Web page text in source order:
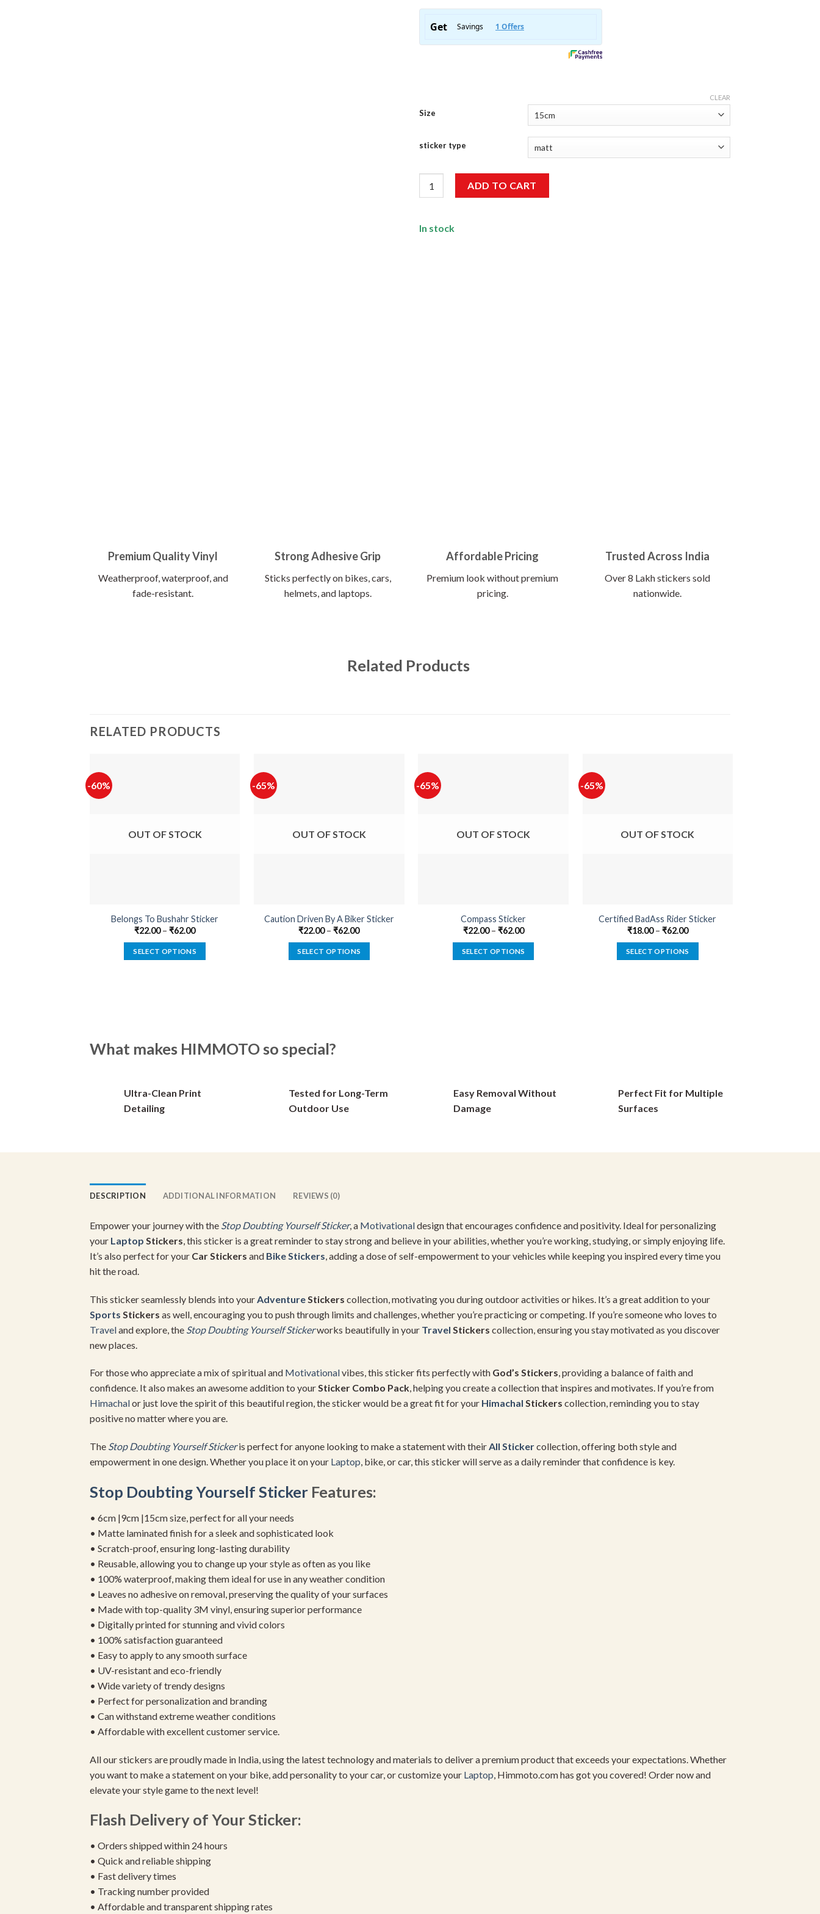
Size
sticker type
CLEAR
ADD TO CART
In stock
Premium Quality Vinyl
Weatherproof, waterproof, and
fade-resistant.
Strong Adhesive Grip
Sticks perfectly on bikes, cars,
helmets, and laptops.
Affordable Pricing
Premium look without premium
pricing.
Trusted Across India
Over 8 Lakh stickers sold
nationwide.
Related Products
RELATED PRODUCTS
-60%
OUT OF STOCK
Belongs To Bushahr Sticker
₹22.00–₹62.00
SELECT OPTIONS
options
chosen
on
-65%
OUT OF STOCK
Caution Driven By A Biker Sticker
₹22.00–₹62.00
SELECT OPTIONS
options
chosen
on
-65%
OUT OF STOCK
Compass Sticker
₹22.00– ₹62.00
SELECT OPTIONS
chosen
-65%
OUT OF STOCK
Certified BadAss Rider Sticker
₹18.00– ₹62.00
SELECT OPTIONS
chosen
on
What makes HIMMOTO so special?
Ultra-Clean Print
Detailing
Tested for Long-Term
Outdoor Use
Easy Removal Without
Damage
Perfect Fit for Multiple
Surfaces
DESCRIPTION ADDITIONAL INFORMATION REVIEWS (0)
Empower your journey with the Stop Doubting Yourself Sticker, a Motivationaldesign that encourages confidence and positivity. Ideal for personalizing
your Laptop Stickers, this sticker is a great reminder to stay strong and believe in your abilities, whether you’re working, studying, or simply enjoying life.
It’s also perfect for your Car Stickers and Bike Stickers, adding a dose of self-empowerment to your vehicles while keeping you inspired every time you
hit the road.
This sticker seamlessly blends into your Adventure Stickers collection, motivating you during outdoor activities or hikes. It’s a great addition to your
Sports Stickers as well, encouraging you to push through limits and challenges, whether you’re practicing or competing. If you’re someone who loves to
Traveland explore, the Stop Doubting Yourself Stickerworks beautifully in your Travel Stickers collection, ensuring you stay motivated as you discover
new places.
For those who appreciate a mix of spiritual and Motivationalvibes, this sticker fits perfectly with God’s Stickers, providing a balance of faith and
confidence. It also makes an awesome addition to yourSticker Combo Pack, helping you create a collection that inspires and motivates. If you’re from
Himachalor just love the spirit of this beautiful region, the sticker would be a great fit for your Himachal Stickers collection, reminding you to stay
positive no matter where you are.
The Stop Doubting Yourself Stickeris perfect for anyone looking to make a statement with theirAll Stickercollection, offering both style and
empowerment in one design. Whether you place it on your Laptop, bike, or car, this sticker will serve as a daily reminder that confidence is key.
Stop Doubting Yourself Sticker Features:
• 6cm |9cm |15cm size, perfect for all your needs
• Matte laminated finish for a sleek and sophisticated look
• Scratch-proof, ensuring long-lasting durability
• Reusable, allowing you to change up your style as often as you like
• 100% waterproof, making them ideal for use in any weather condition
• Leaves no adhesive on removal, preserving the quality of your surfaces
• Made with top-quality 3M vinyl, ensuring superior performance
• Digitally printed for stunning and vivid colors
• 100% satisfaction guaranteed
• Easy to apply to any smooth surface
• UV-resistant and eco-friendly
• Wide variety of trendy designs
• Perfect for personalization and branding
• Can withstand extreme weather conditions
• Affordable with excellent customer service.
All our stickers are proudly made in India, using the latest technology and materials to deliver a premium product that exceeds your expectations. Whether
you want to make a statement on your bike, add personality to your car, or customize your Laptop , Himmoto.com has got you covered! Order now and
elevate your style game to the next level!
Flash Delivery of Your Sticker:
• Orders shipped within 24 hours
• Quick and reliable shipping
• Fast delivery times
• Tracking number provided
• Affordable and transparent shipping rates